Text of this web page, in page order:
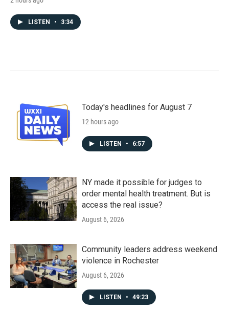
LISTEN • 3:34
Today's headlines for August 7
12 hours ago
LISTEN • 6:57
NY made it possible for judges to
order mental health treatment. But is
access the real issue?
August 6, 2026
Community leaders address weekend
violence in Rochester
August 6, 2026
LISTEN • 49:23